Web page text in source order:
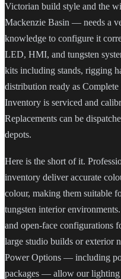
Victorian build style and the
Mackenzie Basin — needs a
knowledge to configure it
LED, HMI, and tungsten
kits including stands, rigging
distribution ready as
Inventory is serviced and
Replacements can be
depots.
Here is the short of it.
inventory deliver accurate
colour, making them suitable
tungsten interior
and open-face configurations
large studio builds or exterior
Power Options — including
packages — allow our